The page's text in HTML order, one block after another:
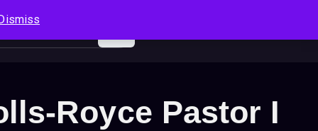
Search
Royce Pastor I